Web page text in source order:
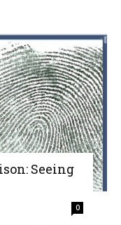
Seeing
0